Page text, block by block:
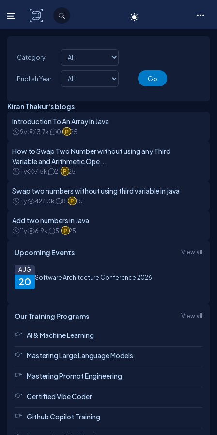
C# Corner
Category
Publish Year
Kiran Thakur's blogs
Introduction To An Array In Java
9y 13.7k 0 25
How to Swap Two Number without using any Third
Variable and Arithmetic Ope...
11y 7.5k 2 25
Swap two numbers without using third variable in java
11y 422.3k 8 25
Add two numbers in Java
11y 6.9k 5 25
Upcoming Events View all
20
AUG
Software Architecture Conference 2026
Our Training Programs View all
AI & Machine Learning
Mastering Large Language Models
Mastering Prompt Engineering
Certified Vibe Coder
Github Copilot Training